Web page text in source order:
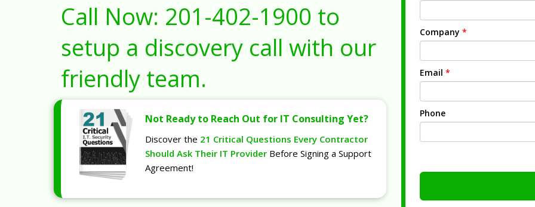
Call Now: 201-402-1900 to
setup a discovery call with our
friendly team.
Not Ready to Reach Out for IT Consulting Yet?
Discover the 21 Critical Questions Every Contractor
Should Ask Their IT Provider Before Signing a Support
Agreement!
Company *
Email *
Phone